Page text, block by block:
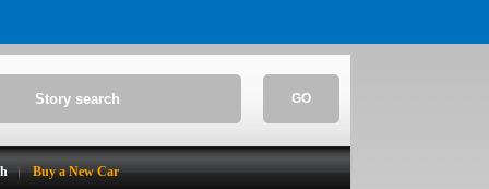
GO
Buy a New Car